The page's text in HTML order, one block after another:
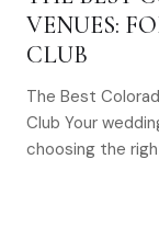
VENUES:
CLUB
The Best
Club Your
choosing the